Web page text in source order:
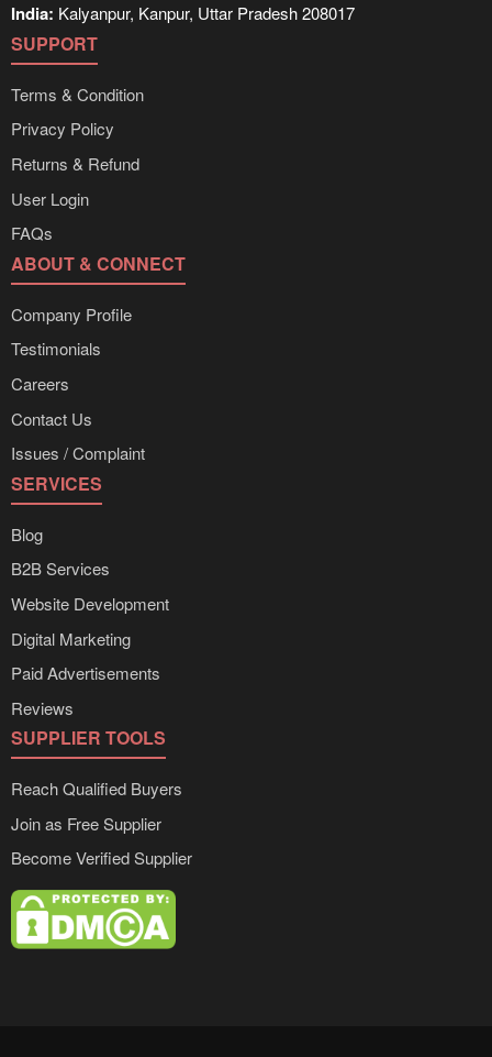
India: Kalyanpur, Kanpur, Uttar Pradesh 208017
SUPPORT
Terms & Condition
Privacy Policy
Returns & Refund
User Login
FAQs
ABOUT & CONNECT
Company Profile
Testimonials
Careers
Contact Us
Issues / Complaint
SERVICES
Blog
B2B Services
Website Development
Digital Marketing
Paid Advertisements
Reviews
SUPPLIER TOOLS
Reach Qualified Buyers
Join as Free Supplier
Become Verified Supplier